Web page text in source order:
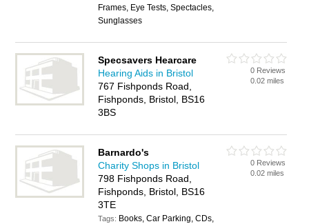
Frames, Eye Tests, Spectacles,
Sunglasses
Specsavers Hearcare
Hearing Aids in Bristol
767 Fishponds Road,
Fishponds, Bristol, BS16
3BS
0 Reviews
0.02 miles
Barnardo's
Charity Shops in Bristol
798 Fishponds Road,
Fishponds, Bristol, BS16
3TE
Tags: Books, Car Parking, CDs,
0 Reviews
0.02 miles